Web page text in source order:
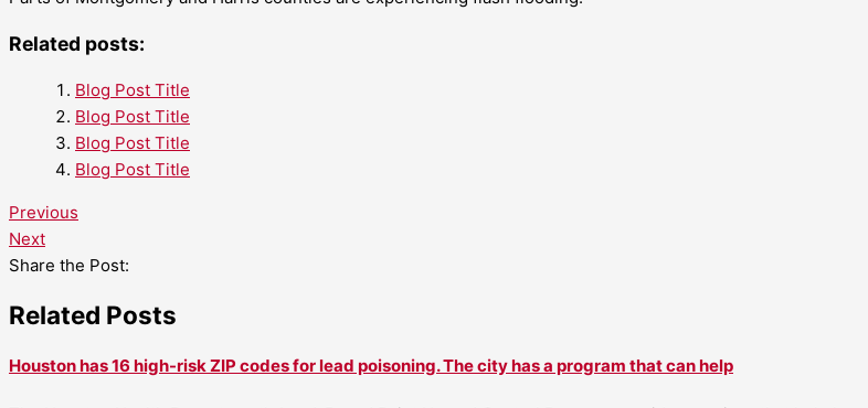
Related posts:
Blog Post Title
Blog Post Title
Blog Post Title
Blog Post Title
Previous
Next
Share the Post:
Related Posts
Houston has 16 high-risk ZIP codes for lead poisoning. The city has a program that can help